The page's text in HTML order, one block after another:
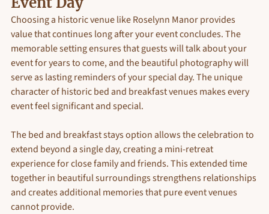
Choosing a historic venue like Roselynn Manor provides
value that continues long after your event concludes. The
memorable setting ensures that guests will talk about your
event for years to come, and the beautiful photography will
serve as lasting reminders of your special day. The unique
character of historic bed and breakfast venues makes every
event feel significant and special.
The bed and breakfast stays option allows the celebration to
extend beyond a single day, creating a mini-retreat
experience for close family and friends. This extended time
together in beautiful surroundings strengthens relationships
and creates additional memories that pure event venues
cannot provide.